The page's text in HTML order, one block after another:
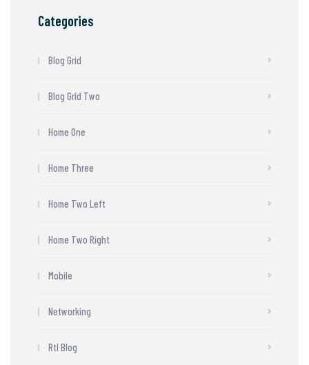
Categories
Blog Grid
Blog Grid Two
Home One
Home Three
Home Two Left
Home Two Right
Mobile
Networking
Rtl Blog